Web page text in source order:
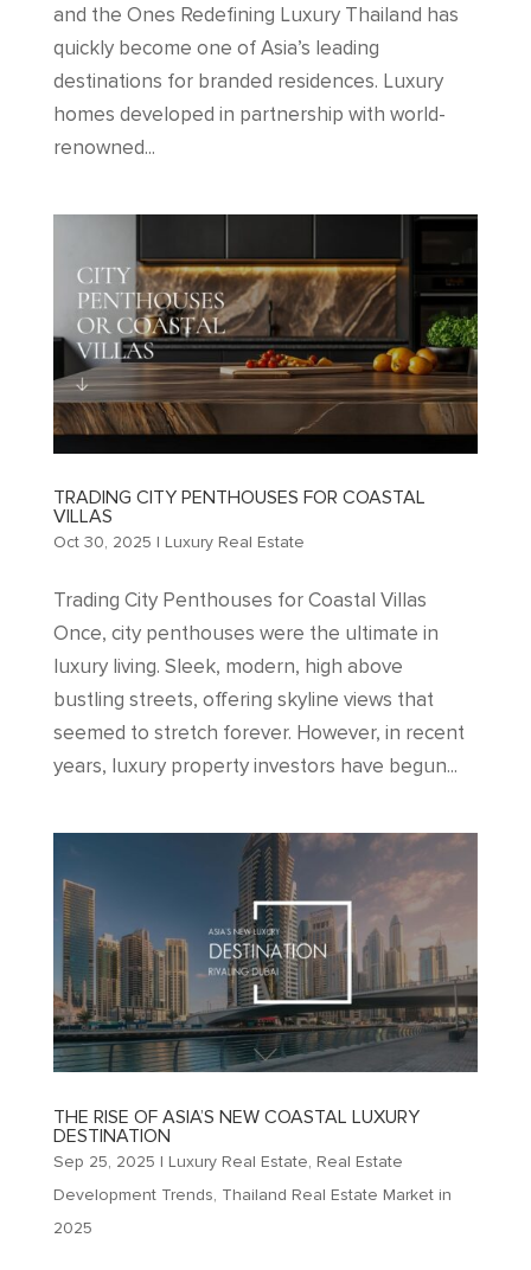
and the Ones Redefining Luxury Thailand has
quickly become one of Asia’s leading
destinations for branded residences. Luxury
homes developed in partnership with world-
renowned...
TRADING CITY PENTHOUSES FOR COASTAL
VILLAS
Oct 30, 2025 | Luxury Real Estate
Trading City Penthouses for Coastal Villas
Once, city penthouses were the ultimate in
luxury living. Sleek, modern, high above
bustling streets, offering skyline views that
seemed to stretch forever. However, in recent
years, luxury property investors have begun...
THE RISE OF ASIA’S NEW COASTAL LUXURY
DESTINATION
Sep 25, 2025 | Luxury Real Estate, Real Estate
Development Trends, Thailand Real Estate Market in
2025